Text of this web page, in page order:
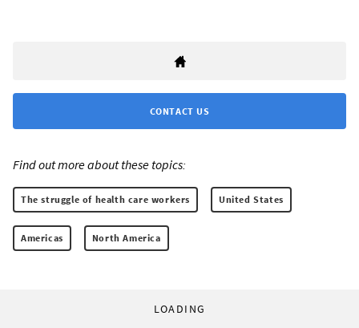
CONTACT US
Find out more about these topics:
The struggle of health care workers United States
Americas North America
LOADING